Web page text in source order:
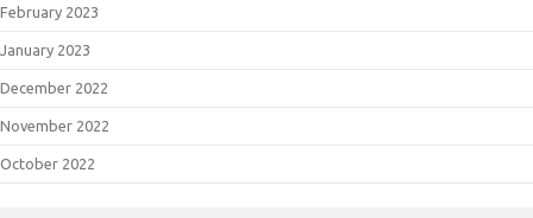
February 2023
January 2023
December 2022
November 2022
October 2022